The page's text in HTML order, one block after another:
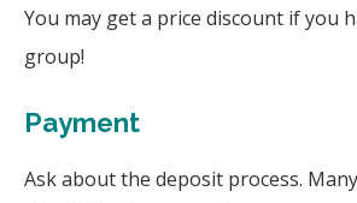
You may get a price discount if you
group!
Payment
Ask about the deposit process.